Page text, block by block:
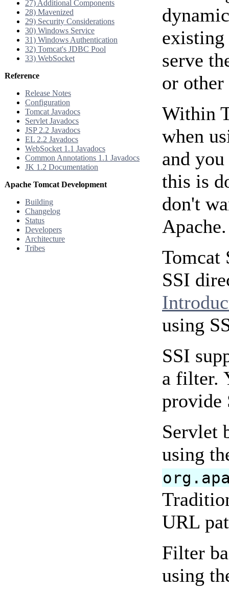
27) Additional Components
28) Mavenized
29) Security Considerations
30) Windows Service
31) Windows Authentication
32) Tomcat's JDBC Pool
33) WebSocket
Reference
Release Notes
Configuration
Tomcat Javadocs
Servlet Javadocs
JSP 2.2 Javadocs
EL 2.2 Javadocs
WebSocket 1.1 Javadocs
Common Annotations 1.1 Javadocs
JK 1.2 Documentation
Apache Tomcat Development
Building
Changelog
Status
Developers
Architecture
Tribes
serve
or
Within
when
and
this is
don't
Apache.
Tomcat
SSI
using
SSI
a filter.
provide
Servlet
using
URL
Filter
using